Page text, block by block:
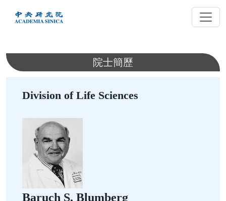
內
院士簡歷
Division of Life Sciences
Baruch S. Blumberg